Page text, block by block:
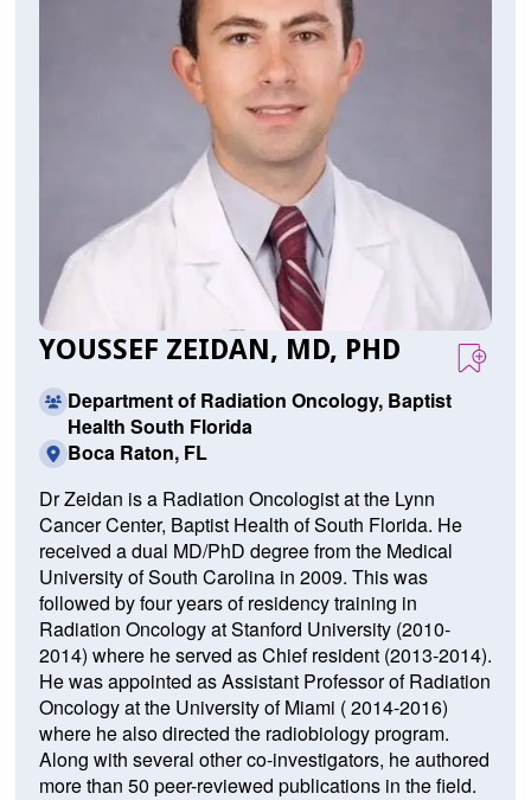
YOUSSEF ZEIDAN, MD, PHD
Department of Radiation Oncology, Baptist
Health South Florida
Boca Raton, FL
Dr Zeidan is a Radiation Oncologist at the Lynn
Cancer Center, Baptist Health of South Florida. He
received a dual MD/PhD degree from the Medical
University of South Carolina in 2009. This was
followed by four years of residency training in
Radiation Oncology at Stanford University (2010-
2014) where he served as Chief resident (2013-2014).
He was appointed as Assistant Professor of Radiation
Oncology at the University of Miami ( 2014-2016)
where he also directed the radiobiology program.
Along with several other co-investigators, he authored
more than 50 peer-reviewed publications in the field.